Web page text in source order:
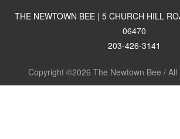
THE NEWTOWN BEE | 5 CHURCH HILL
06470
203-426-3141
Copyright ©2026 The Newtown Bee / All